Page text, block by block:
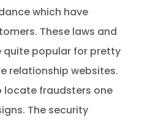
which have
These laws and
quite popular for pretty
relationship websites.
locate fraudsters one
The security